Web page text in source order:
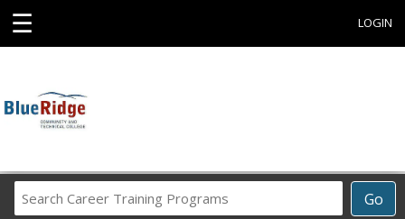
☰ LOGIN
Go
Career